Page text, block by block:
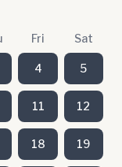
Fri Sat
4 5
11 12
18 19